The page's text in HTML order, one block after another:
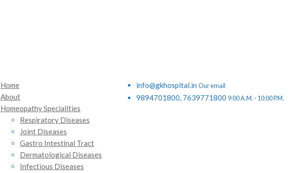
info@gkhospital.in Our email
9894701800, 7639771800 9:00 A.M. - 10:00 P.M.
Home
About
Homeopathy Specialities
Respiratory Diseases
Joint Diseases
Gastro Intestinal Tract
Dermatological Diseases
Infectious Diseases